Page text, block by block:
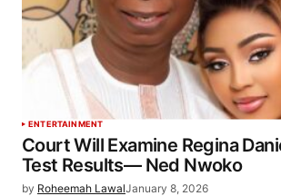
ENTERTAINMENT
Court Will Examine Regina
Test Results— Ned Nwoko
by Roheemah LawalJanuary 8, 2026